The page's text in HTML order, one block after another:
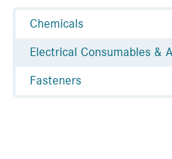
Chemicals
Electrical Consumables &
Fasteners